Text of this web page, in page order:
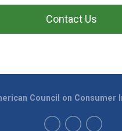
Contact Us
Council on Consumer